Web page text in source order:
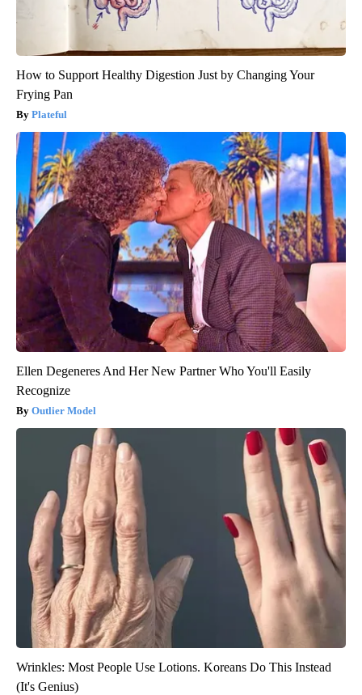
How to Support Healthy Digestion Just by Changing Your
Frying Pan
Plateful
Ellen Degeneres And Her New Partner Who You'll Easily
Recognize
Outlier Model
Wrinkles: Most People Use Lotions. Koreans Do This Instead
(It's Genius)